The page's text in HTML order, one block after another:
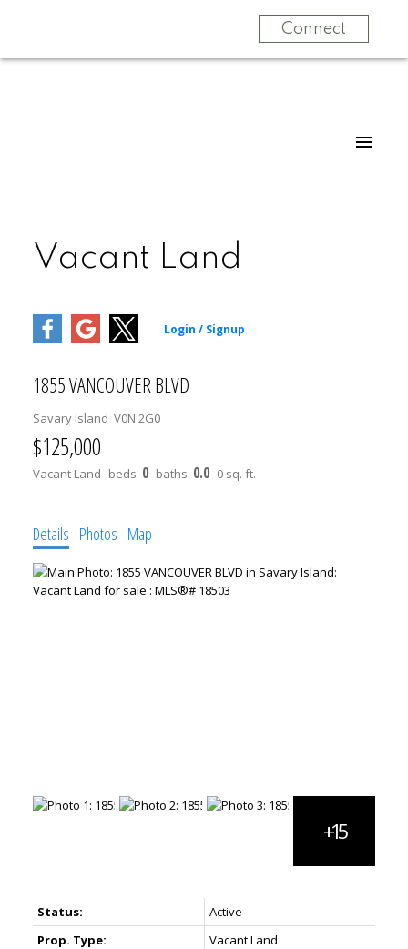
Connect
Vacant Land
1855 VANCOUVER BLVD
Savary Island V0N 2G0
$125,000
Vacant Land beds: 0 baths: 0.0 0 sq. ft.
Details Photos Map
Status:
Active
Prop. Type:
Vacant Land